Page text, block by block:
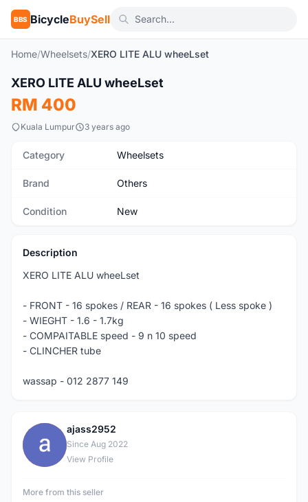
BBS BicycleBuySell
Home/Wheelsets/XERO LITE ALU wheeLset
New
XERO LITE ALU wheeLset
RM 400
Kuala Lumpur 3 years ago
Category Wheelsets
Brand Others
Condition New
Description
XERO LITE ALU wheeLset
- FRONT - 16 spokes / REAR - 16 spokes ( Less spoke )
- WIEGHT - 1.6 - 1.7kg
- COMPAITABLE speed - 9 n 10 speed
- CLINCHER tube
wassap - 012 2877 149
A
ajass2952
Since Aug 2022
View Profile
More from this seller